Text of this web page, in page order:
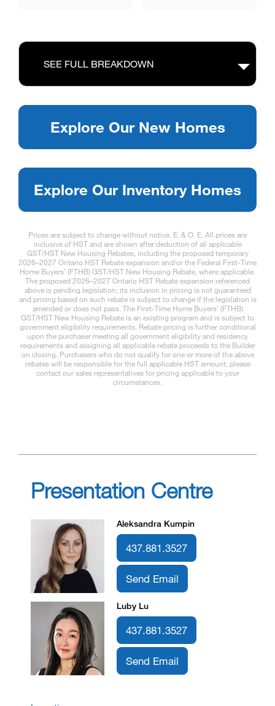
SEE FULL BREAKDOWN
Explore Our New Homes
Explore Our Inventory Homes
Prices are subject to change without notice. E. & O. E. All prices are
inclusive of HST and are shown after deduction of all applicable
GST/HST New Housing Rebates, including the proposed temporary
2026–2027 Ontario HST Rebate expansion and/or the Federal First-Time
Home Buyers’ (FTHB) GST/HST New Housing Rebate, where applicable.
The proposed 2026–2027 Ontario HST Rebate expansion referenced
above is pending legislation; its inclusion in pricing is not guaranteed
and pricing based on such rebate is subject to change if the legislation is
amended or does not pass. The First-Time Home Buyers’ (FTHB)
GST/HST New Housing Rebate is an existing program and is subject to
government eligibility requirements. Rebate pricing is further conditional
upon the purchaser meeting all government eligibility and residency
requirements and assigning all applicable rebate proceeds to the Builder
on closing. Purchasers who do not qualify for one or more of the above
rebates will be responsible for the full applicable HST amount; please
contact our sales representatives for pricing applicable to your
circumstances.
Presentation Centre
Aleksandra Kumpin
437.881.3527
Send Email
Luby Lu
437.881.3527
Send Email